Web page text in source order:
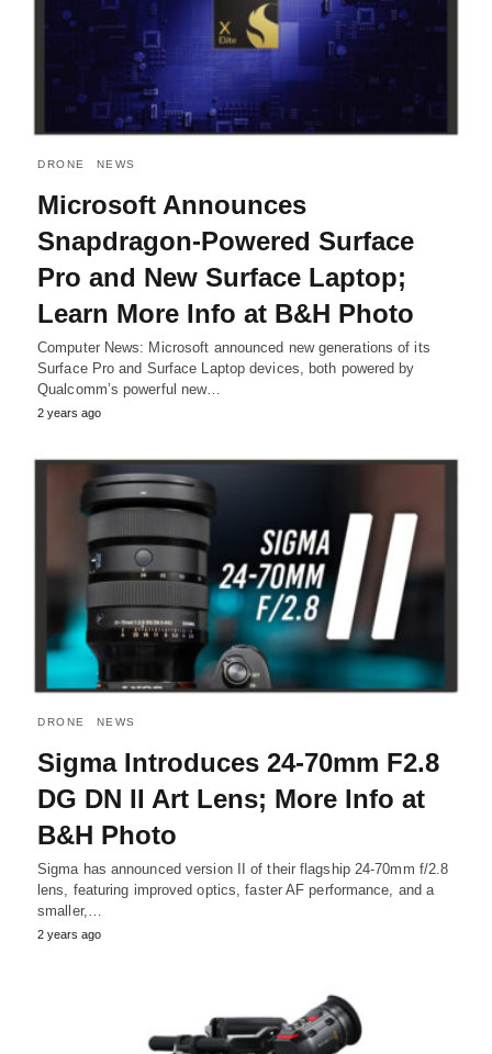
DRONE NEWS
Microsoft Announces
Snapdragon-Powered Surface
Pro and New Surface Laptop;
Learn More Info at B&H Photo
Computer News: Microsoft announced new generations of its
Surface Pro and Surface Laptop devices, both powered by
Qualcomm’s powerful new…
2 years ago
DRONE NEWS
Sigma Introduces 24-70mm F2.8
DG DN II Art Lens; More Info at
B&H Photo
Sigma has announced version II of their flagship 24-70mm f/2.8
lens, featuring improved optics, faster AF performance, and a
smaller,…
2 years ago